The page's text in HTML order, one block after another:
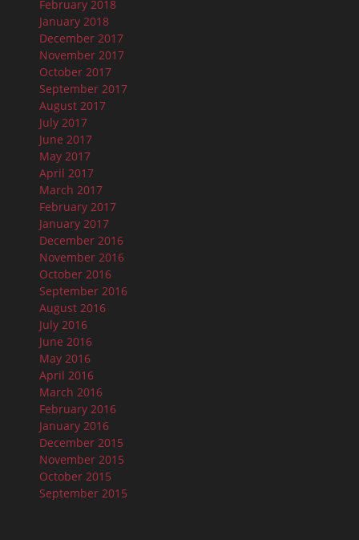
February 2018
January 2018
December 2017
November 2017
October 2017
September 2017
August 2017
July 2017
June 2017
May 2017
April 2017
March 2017
February 2017
January 2017
December 2016
November 2016
October 2016
September 2016
August 2016
July 2016
June 2016
May 2016
April 2016
March 2016
February 2016
January 2016
December 2015
November 2015
October 2015
September 2015